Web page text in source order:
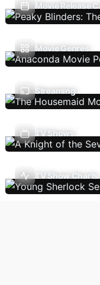
Movie Release
Movie Genres
Streaming
TV Shows
TV Show Charts